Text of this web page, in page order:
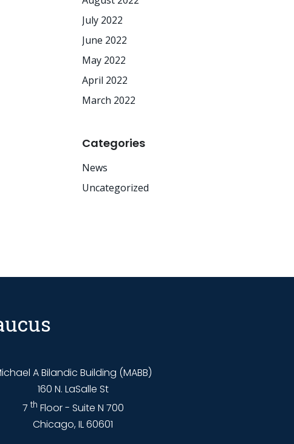
July 2022
June 2022
May 2022
April 2022
March 2022
Categories
News
Uncategorized
A Bilandic Building (MABB)
160 N. LaSalle St
7 th Floor - Suite N 700
Chicago, IL 60601